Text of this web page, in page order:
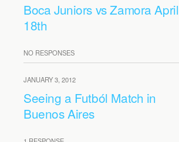
Boca Juniors vs Zamora April
18th
NO RESPONSES
JANUARY 3, 2012
Seeing a Futból Match in
Buenos Aires